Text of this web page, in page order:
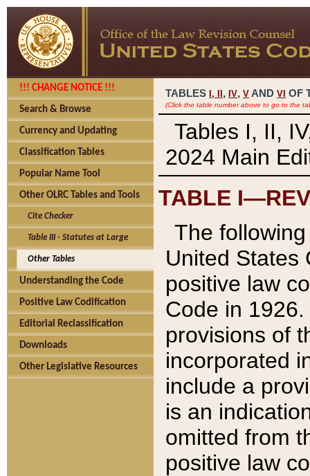
!!! CHANGE NOTICE !!!
Search & Browse
Currency and Updating
Classification Tables
Popular Name Tool
Other OLRC Tables and Tools
Cite Checker
Table III - Statutes at Large
Other Tables
Understanding the Code
Positive Law Codification
Editorial Reclassification
Downloads
Other Legislative Resources
TABLES I, , IV, V AND VI OF
(Click the table number above to go to the
Tables I, II,
2024 Main
TABLE
The
United States
positive law
Code in
provisions of
incorporated
include a
is an
omitted from
positive law